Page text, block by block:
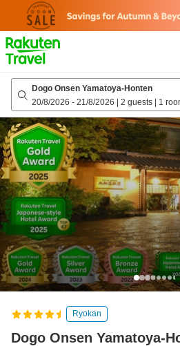
page
Dogo Onsen Yamatoya-Honten
20/8/2026 - 21/8/2026 | 2 guests | 1
Ryokan
Dogo Onsen Yamatoya-